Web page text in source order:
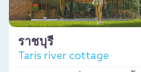
ราชบุรี
Taris river cottage